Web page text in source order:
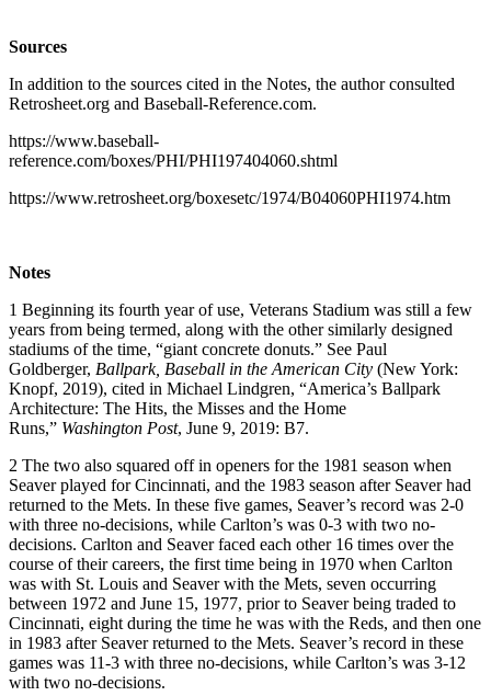
Sources
In addition to the sources cited in the Notes, the author consulted
Retrosheet.org and Baseball-Reference.com.
https://www.baseball-
reference.com/boxes/PHI/PHI197404060.shtml
https://www.retrosheet.org/boxesetc/1974/B04060PHI1974.htm
Notes
1 Beginning its fourth year of use, Veterans Stadium was still a few
years from being termed, along with the other similarly designed
stadiums of the time, “giant concrete donuts.” See Paul
Goldberger, Ballpark, Baseball in the American City (New York:
Knopf, 2019), cited in Michael Lindgren, “America’s Ballpark
Architecture: The Hits, the Misses and the Home
Runs,” Washington Post, June 9, 2019: B7.
2 The two also squared off in openers for the 1981 season when
Seaver played for Cincinnati, and the 1983 season after Seaver had
returned to the Mets. In these five games, Seaver’s record was 2-0
with three no-decisions, while Carlton’s was 0-3 with two no-
decisions. Carlton and Seaver faced each other 16 times over the
course of their careers, the first time being in 1970 when Carlton
was with St. Louis and Seaver with the Mets, seven occurring
between 1972 and June 15, 1977, prior to Seaver being traded to
Cincinnati, eight during the time he was with the Reds, and then one
in 1983 after Seaver returned to the Mets. Seaver’s record in these
games was 11-3 with three no-decisions, while Carlton’s was 3-12
with two no-decisions.